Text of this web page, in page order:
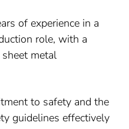
of experience in a
role, with a
metal
to safety and the
guidelines effectively